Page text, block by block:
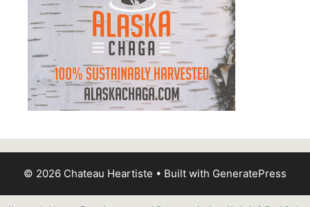
© 2026 Chateau Heartiste • Built with GeneratePress